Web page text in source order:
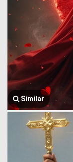
Similar